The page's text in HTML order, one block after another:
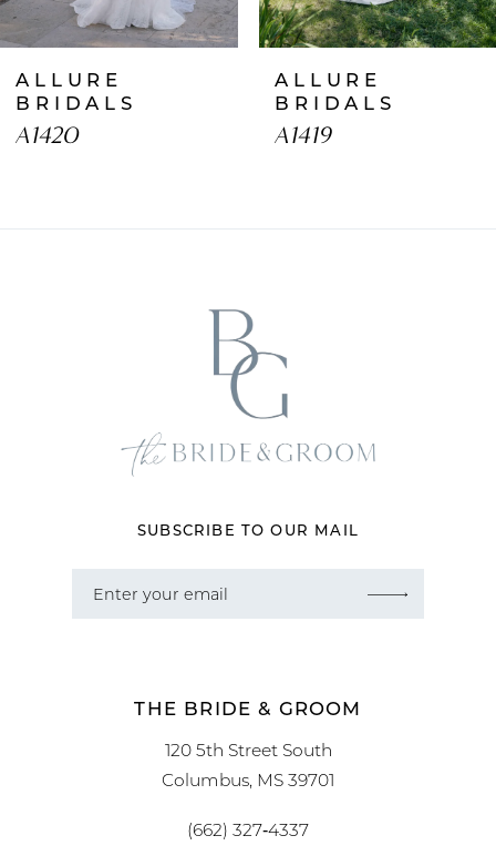
8
9
11
ALLURE
BRIDALS
A1420
ALLURE
BRIDALS
A1419
SUBSCRIBE TO OUR MAIL
THE BRIDE & GROOM
120 5th Street South
Columbus, MS 39701
(662) 327‑4337